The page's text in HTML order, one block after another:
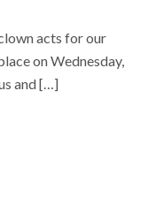
acts for our
on Wednesday,
and […]